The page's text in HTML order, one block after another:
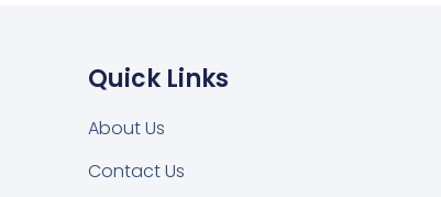
Quick Links
About Us
Contact Us